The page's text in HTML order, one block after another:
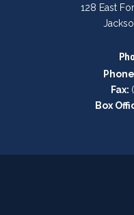
128 East
Fax:
Box